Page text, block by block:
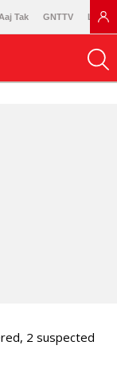
Aaj Tak GNTTV
2 suspected